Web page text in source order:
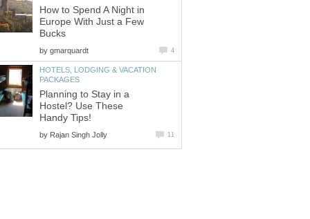
How to Spend A Night in
Europe With Just a Few
by
HOTELS, LODGING & VACATION
Planning to Stay in a
Hostel? Use These
by